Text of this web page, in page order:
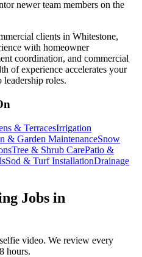
newer team members on the
clients in Whitestone,
with homeowner
coordination, and commercial
of experience accelerates your
leadership roles.
& TerracesIrrigation
& Garden MaintenanceSnow
Tree & Shrub CarePatio &
Sod & Turf InstallationDrainage
Jobs in
video. We review every
hours.